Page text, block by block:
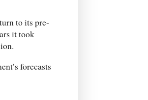
to its pre-
it took
forecasts